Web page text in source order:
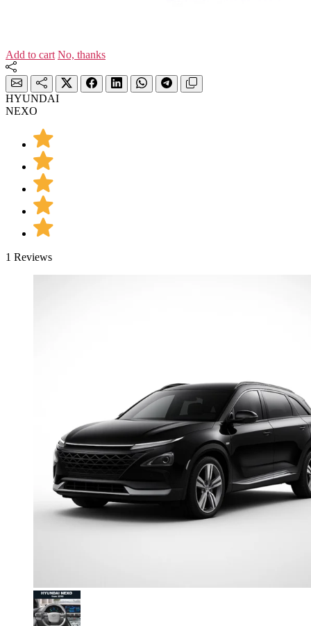
Add to cart No, thanks
HYUNDAI
NEXO
1 Reviews